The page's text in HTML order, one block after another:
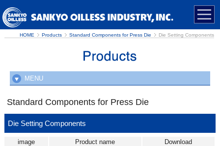
HOME Products Standard Components for Press Die Die Setting Components
MENU
Standard Components for Press Die
Die Setting Components
image Product name Download